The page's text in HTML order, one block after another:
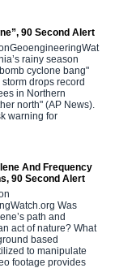
90 Second Alert
rainy season
cyclone bang"
drops record
in Northern
north" (AP News).
warning for
And Frequency
90 Second Alert
Was
path and
act of nature? What
based
to manipulate
footage provides